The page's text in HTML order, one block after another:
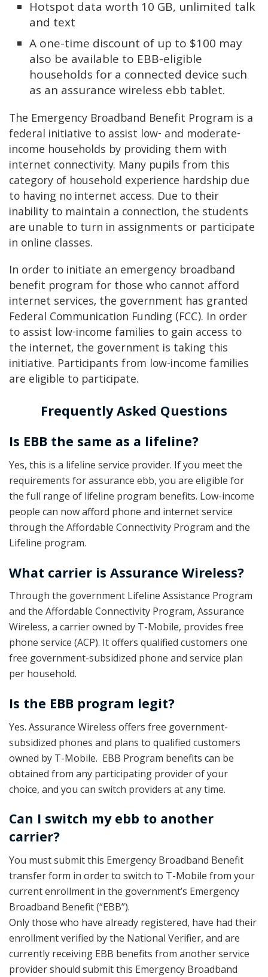
Hotspot data worth 10 GB, unlimited talk
and text
A one-time discount of up to $100 may
also be available to EBB-eligible
households for a connected device such
as an assurance wireless ebb tablet.
The Emergency Broadband Benefit Program is a
federal initiative to assist low- and moderate-
income households by providing them with
internet connectivity. Many pupils from this
category of household experience hardship due
to having no internet access. Due to their
inability to maintain a connection, the students
are unable to turn in assignments or participate
in online classes.
In order to initiate an emergency broadband
benefit program for those who cannot afford
internet services, the government has granted
Federal Communication Funding (FCC). In order
to assist low-income families to gain access to
the internet, the government is taking this
initiative. Participants from low-income families
are eligible to participate.
Frequently Asked Questions
Is EBB the same as a lifeline?
Yes, this is a lifeline service provider. If you meet the
requirements for assurance ebb, you are eligible for
the full range of lifeline program benefits. Low-income
people can now afford phone and internet service
through the Affordable Connectivity Program and the
Lifeline program.
What carrier is Assurance Wireless?
Through the government Lifeline Assistance Program
and the Affordable Connectivity Program, Assurance
Wireless, a carrier owned by T-Mobile, provides free
phone service (ACP). It offers qualified customers one
free government-subsidized phone and service plan
per household.
Is the EBB program legit?
Yes. Assurance Wireless offers free government-
subsidized phones and plans to qualified customers
owned by T-Mobile. EBB Program benefits can be
obtained from any participating provider of your
choice, and you can switch providers at any time.
Can I switch my ebb to another
carrier?
You must submit this Emergency Broadband Benefit
transfer form in order to switch to T-Mobile from your
current enrollment in the government’s Emergency
Broadband Benefit (“EBB”).
Only those who have already registered, have had their
enrollment verified by the National Verifier, and are
currently receiving EBB benefits from another service
provider should submit this Emergency Broadband